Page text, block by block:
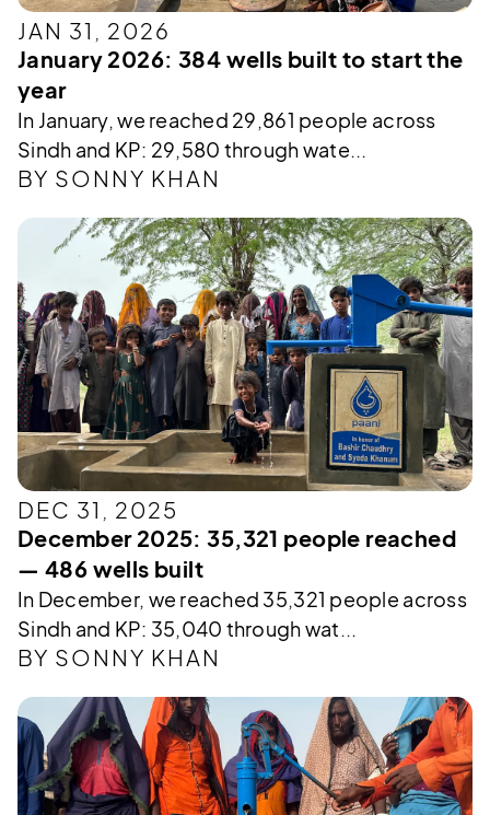
JAN 31, 2026
January 2026: 384 wells built to start the
year
In January, we reached 29,861 people across
Sindh and KP: 29,580 through wate...
BY SONNY KHAN
DEC 31, 2025
December 2025: 35,321 people reached
— 486 wells built
In December, we reached 35,321 people across
Sindh and KP: 35,040 through wat...
BY SONNY KHAN